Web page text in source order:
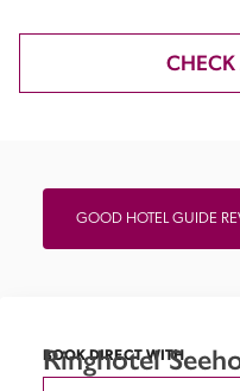
CHECK
GOOD HOTEL GUIDE
BOOK DIRECT WITH
Ringhotel